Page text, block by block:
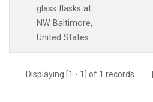
glass flasks at
NW Baltimore,
United States.
Displaying [1 - 1] of 1 records.